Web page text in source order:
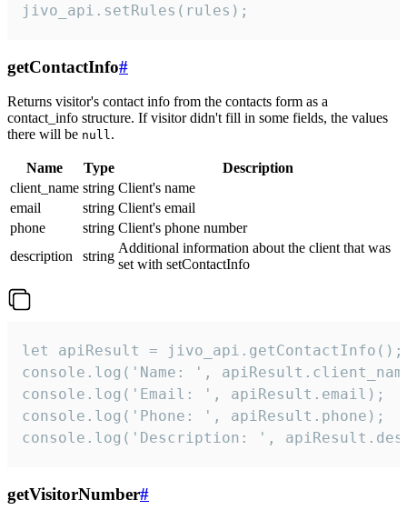
jivo_api.setRules(rules);
getContactInfo#
Returns visitor's contact info from the contacts form as a
contact_info structure. If visitor didn't fill in some fields, the values
there will be null.
Name Type
Description
client_name string Client's name
email
string Client's email
phone
string Client's phone number
description
string
Additional information about the client that was
set with setContactInfo
let apiResult = jivo_api.getContactInfo();
console.log('Name: ',
console.log('Email: ', apiResult.email);
console.log('Phone: ', apiResult.phone);
console.log('Description: ',
getVisitorNumber#